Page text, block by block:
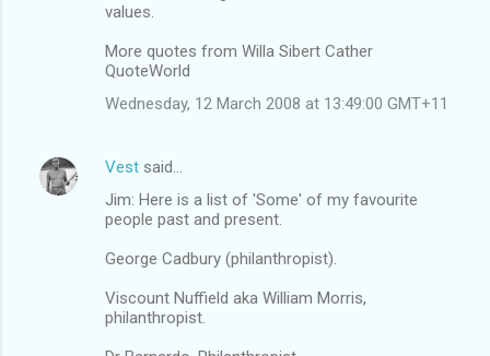
values.
More quotes from Willa Sibert Cather
QuoteWorld
Wednesday, 12 March 2008 at 13:49:00 GMT+11
Vest said…
Jim: Here is a list of 'Some' of my favourite
people past and present.
George Cadbury (philanthropist).
Viscount Nuffield aka William Morris,
philanthropist.